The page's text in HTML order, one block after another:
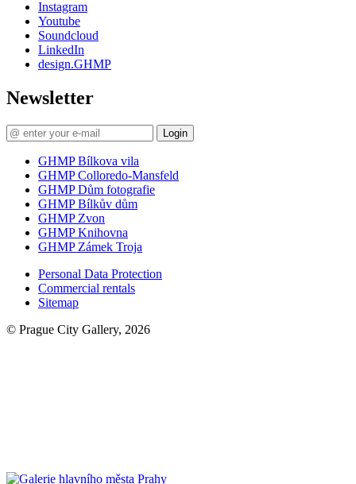
Instagram
Youtube
Soundcloud
LinkedIn
design.GHMP
Newsletter
Login
GHMP Bílkova vila
GHMP Colloredo-Mansfeld
GHMP Dům fotografie
GHMP Bílkův dům
GHMP Zvon
GHMP Knihovna
GHMP Zámek Troja
Personal Data Protection
Commercial rentals
Sitemap
© Prague City Gallery, 2026